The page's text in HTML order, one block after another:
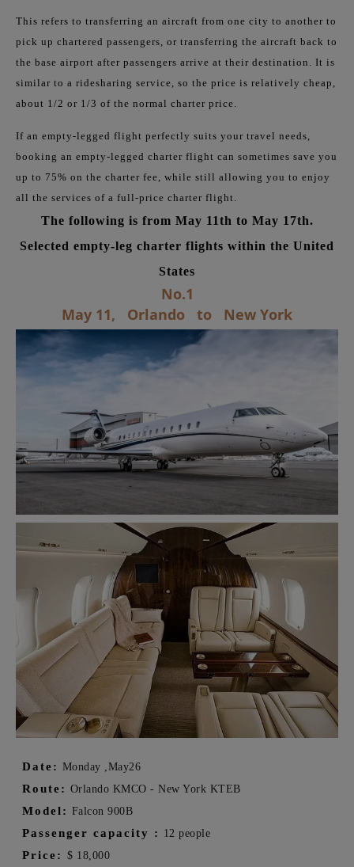
This refers to transferring an aircraft from one city to another to
pick up chartered passengers, or transferring the aircraft back to
the base airport after passengers arrive at their destination. It is
similar to a ridesharing service, so the price is relatively cheap,
about 1/2 or 1/3 of the normal charter price.
If an empty-legged flight perfectly suits your travel needs,
booking an empty-legged charter flight can sometimes save you
up to 75% on the charter fee, while still allowing you to enjoy
all the services of a full-price charter flight.
The following is from May 11th to May 17th.
Selected empty-leg charter flights within the United
States
No.1
May 11, Orlando to New York
Date: Monday , May26
Route: Orlando KMCO - New York KTEB
Model: Falcon 900B
Passenger capacity : 12 people
Price: $ 18,000